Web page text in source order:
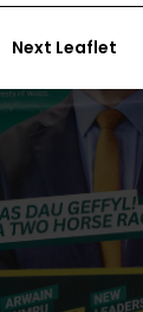
Next Leaflet